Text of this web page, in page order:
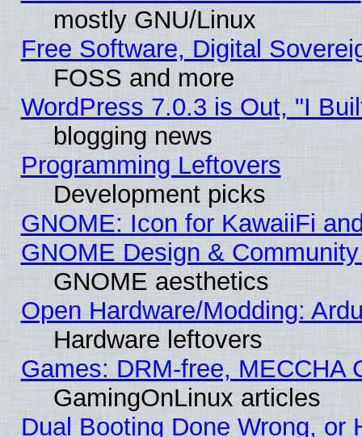
mostly GNU/Linux
Free Software, Digital
FOSS and more
WordPress 7.0.3 is Out, "I
blogging news
Programming Leftovers
Development picks
GNOME: Icon for KawaiiFi
GNOME Design &
GNOME aesthetics
Open Hardware/Modding:
Hardware leftovers
Games: DRM-free, MECCHA
GamingOnLinux articles
Dual Booting Done Wrong, or